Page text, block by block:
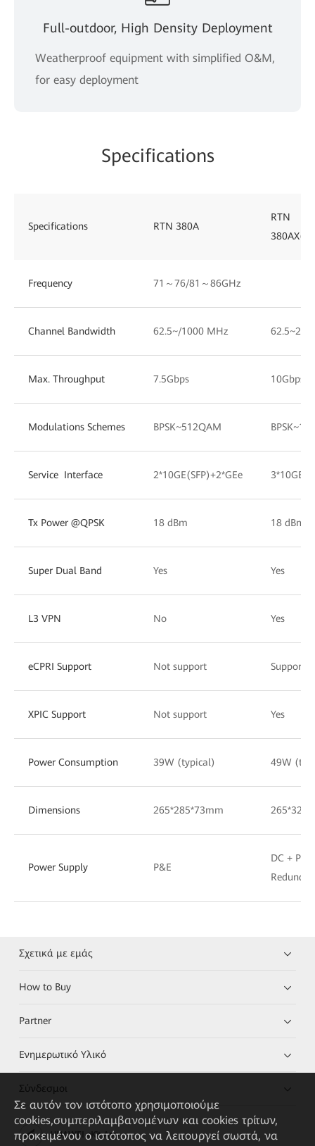
Full-outdoor, High Density Deployment
Weatherproof equipment with simplified O&M,
for easy deployment
Specifications
Specifications RTN 380A
RTN
Frequency 71～76/81～86GHz
Channel Bandwidth 62.5~/1000 MHz
Max. Throughput 7.5Gbps 10Gbps
Modulations Schemes BPSK~512QAM
Service Interface 2*10GE(SFP)+2*GEe
Tx Power @QPSK 18 dBm 18 dBm
Super Dual Band Yes Yes
L3 VPN No Yes
eCPRI Support Not support Support
XPIC Support Not support Yes
Power Consumption 39W (typical) 49W
Dimensions 265*285*73mm
Power Supply P&E
DC +
Σχετικά με εμάς
How to Buy
Partner
Ενημερωτικό Υλικό
Σύνδεσμοι
HUAWEI eKit App
Σε αυτόν τον ιστότοπο χρησιμοποιούμε
cookies,συμπεριλαμβανομένων και cookies τρίτων,
προκειμένου ο ιστότοπος να λειτουργεί σωστά, να